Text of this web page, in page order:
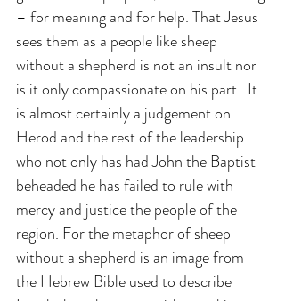
– for meaning and for help. That Jesus
sees them as a people like sheep
without a shepherd is not an insult nor
is it only compassionate on his part.  It
is almost certainly a judgement on
Herod and the rest of the leadership
who not only has had John the Baptist
beheaded he has failed to rule with
mercy and justice the people of the
region. For the metaphor of sheep
without a shepherd is an image from
the Hebrew Bible used to describe